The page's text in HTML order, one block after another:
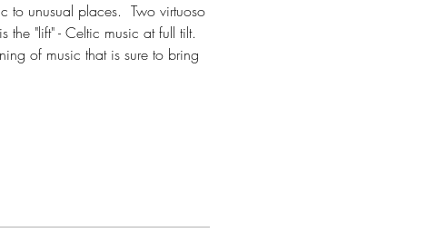
to unusual places.  Two virtuoso
"lift" - Celtic music at full tilt.
of music that is sure to bring